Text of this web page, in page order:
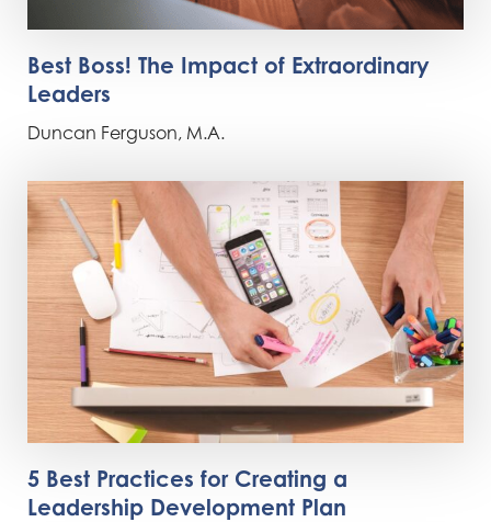
Best Boss! The Impact of Extraordinary
Leaders
Duncan Ferguson, M.A.
5 Best Practices for Creating a
Leadership Development Plan